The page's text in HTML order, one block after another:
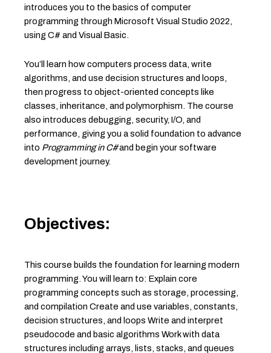
introduces you to the basics of computer
programming through Microsoft Visual Studio 2022,
using C# and Visual Basic.
You’ll learn how computers process data, write
algorithms, and use decision structures and loops,
then progress to object-oriented concepts like
classes, inheritance, and polymorphism. The course
also introduces debugging, security, I/O, and
performance, giving you a solid foundation to advance
into Programming in C#and begin your software
development journey.
Objectives:
This course builds the foundation for learning modern
programming. You will learn to: Explain core
programming concepts such as storage, processing,
and compilation Create and use variables, constants,
decision structures, and loops Write and interpret
pseudocode and basic algorithms Work with data
structures including arrays, lists, stacks, and queues